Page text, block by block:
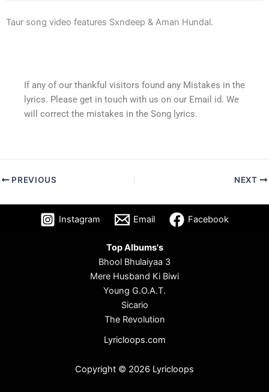
Taur song video features Sxndeep & Aman Hundal.
If any of our thankful visitors found any Mistakes in the
lyrics. Please get in touch with us on our Email id. We
will correct the mistakes in the Song lyrics.
PREVIOUS NEXT
Instagram Email Facebook
Top Albums's
Bhool Bhulaiyaa 3
Mere Husband Ki Biwi
Young G.O.A.T.
Sicario
The Revolution
Lyricloops.com
Copyright © 2026 Lyricloops